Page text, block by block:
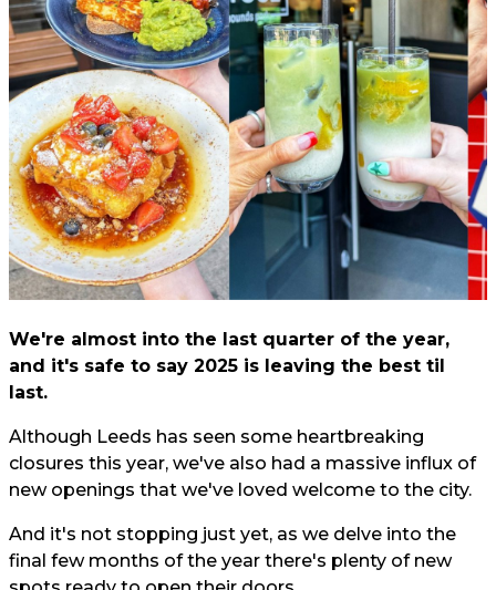
We're almost into the last quarter of the year,
and it's safe to say 2025 is leaving the best til
last.
Although Leeds has seen some heartbreaking
closures this year, we've also had a massive influx of
new openings that we've loved welcome to the city.
And it's not stopping just yet, as we delve into the
final few months of the year there's plenty of new